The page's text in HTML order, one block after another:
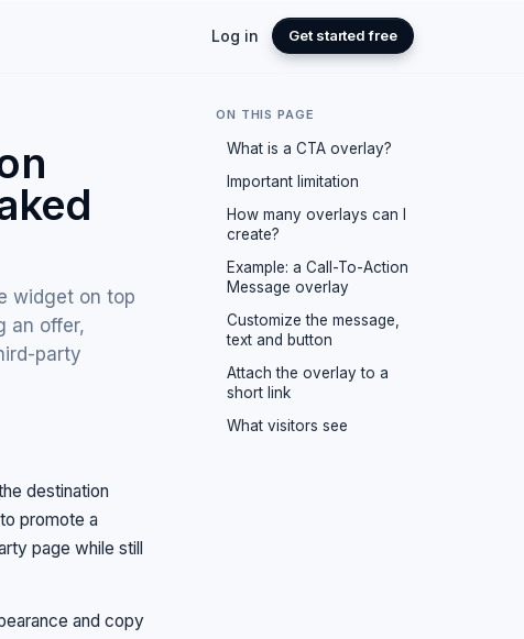
Log in Get started free
widget on top
an offer,
party
destination
promote a
page while still
and copy
ON THIS PAGE
What is a CTA overlay?
Important limitation
How many overlays can I
create?
Example: a Call-To-Action
Message overlay
Customize the message,
text and button
Attach the overlay to a
short link
What visitors see